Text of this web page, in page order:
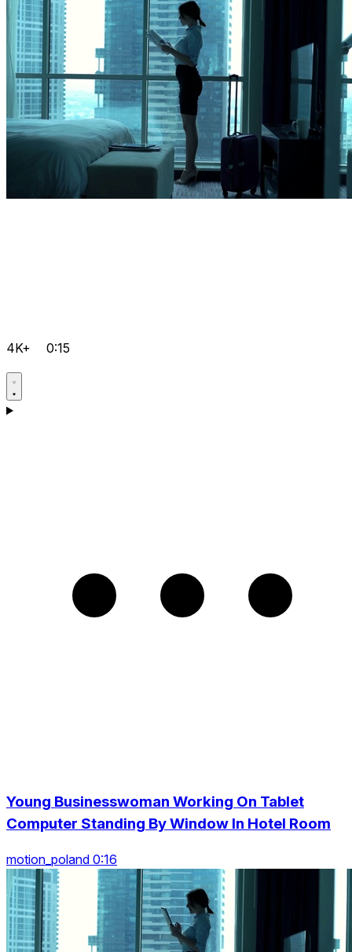
4K+ 0:15
Young Businesswoman Working On Tablet
Computer Standing By Window In Hotel Room
motion_poland 0:16